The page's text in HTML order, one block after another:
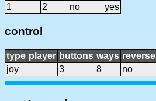
1
2 no yes
control
type player buttons ways reverse
joy
3 8 no